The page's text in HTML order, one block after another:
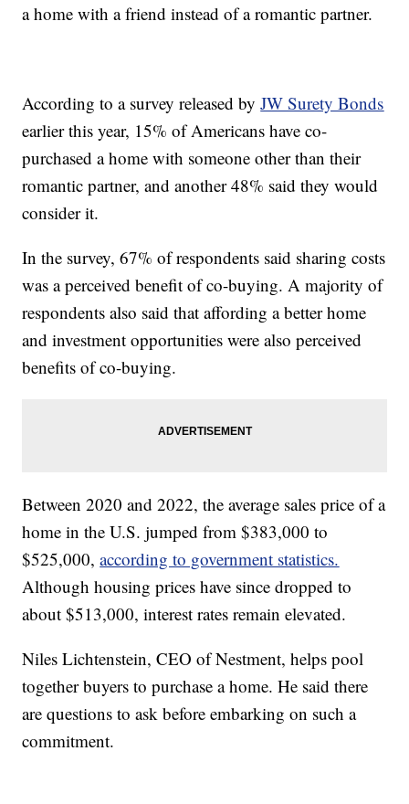
a home with a friend instead of a romantic partner.
According to a survey released byJW Surety Bonds
earlier this year, 15% of Americans have co-
purchased a home with someone other than their
romantic partner, and another 48% said they would
consider it.
In the survey, 67% of respondents said sharing costs
was a perceived benefit of co-buying. A majority of
respondents also said that affording a better home
and investment opportunities were also perceived
benefits of co-buying.
Between 2020 and 2022, the average sales price of a
home in the U.S. jumped from $383,000 to
$525,000,according to government statistics.
Although housing prices have since dropped to
about $513,000, interest rates remain elevated.
Niles Lichtenstein, CEO of Nestment, helps pool
together buyers to purchase a home. He said there
are questions to ask before embarking on such a
commitment.